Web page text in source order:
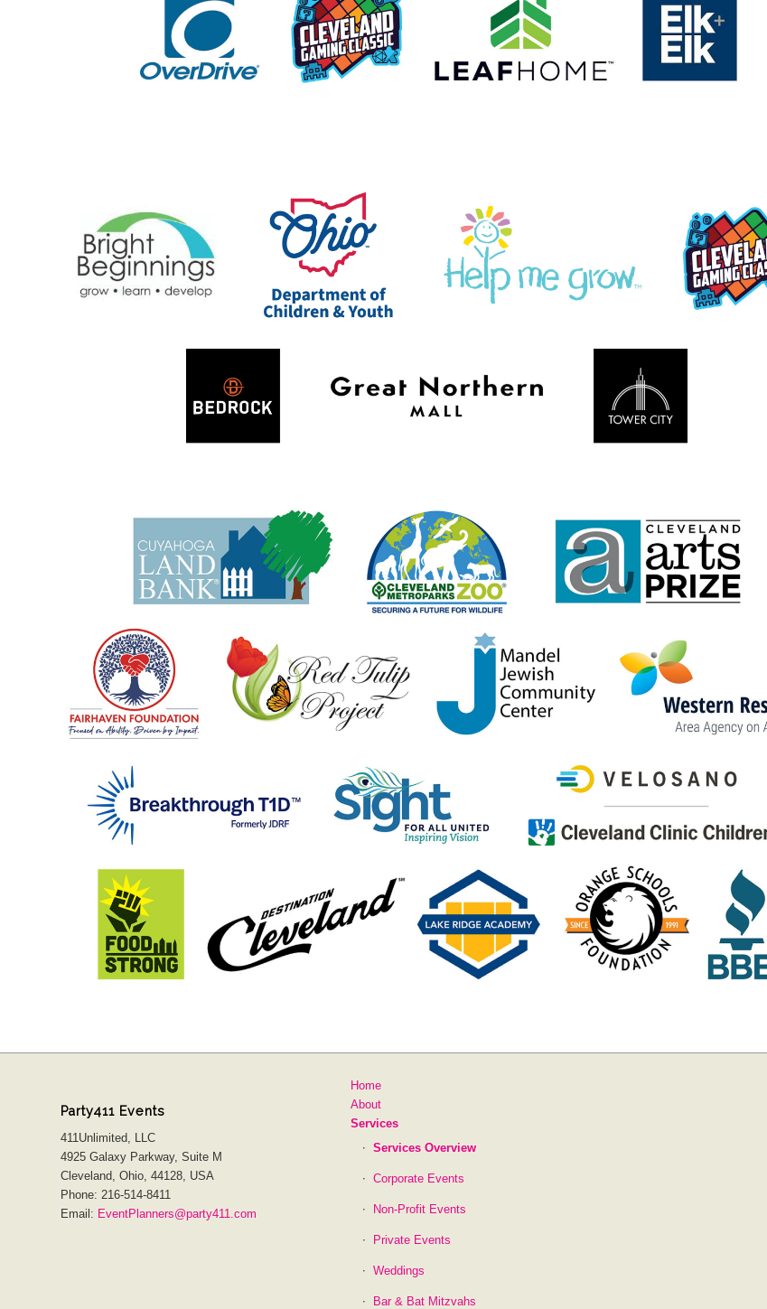
Party411 Events
411Unlimited, LLC
4925 Galaxy Parkway, Suite M
Cleveland, Ohio, 44128, USA
Phone: 216-514-8411
Email: EventPlanners@party411.com
Home
About
Services
Services Overview
Corporate Events
Non-Profit Events
Private Events
Weddings
Bar & Bat Mitzvahs